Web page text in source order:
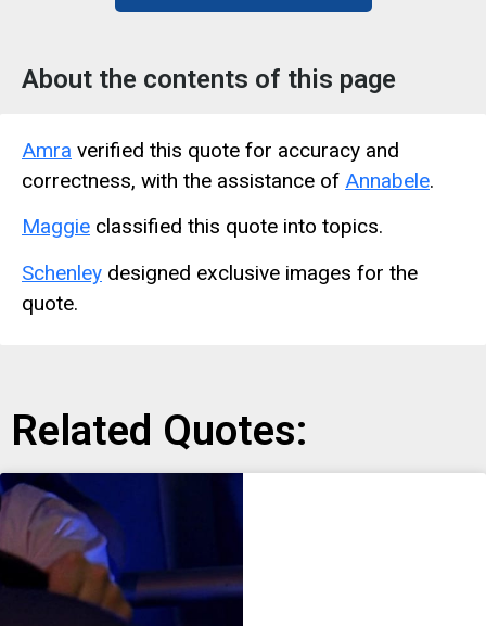
About the contents of this page
Amra verified this quote for accuracy and
correctness, with the assistance of Annabele.
Maggie classified this quote into topics.
Schenley designed exclusive images for the
quote.
Related Quotes: